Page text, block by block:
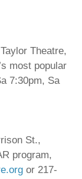
Theatre,
most popular
7:30pm, Sa
St.,
program,
or 217-